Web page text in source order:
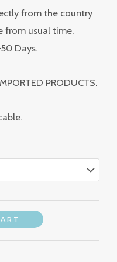
from the country
from usual time.
Days.
PRODUCTS.